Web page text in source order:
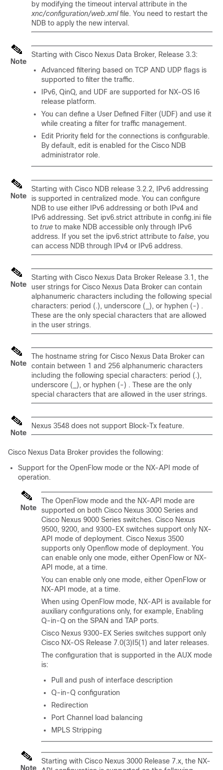
by modifying the timeout interval attribute in the
xnc/configuration/web.xmlfile. You need to restart the
NDB to apply the new interval.
Note
Starting with Cisco Nexus Data Broker, Release 3.3:
Advanced filtering based on TCP AND UDP flags is
supported to filter the traffic.
IPv6, QinQ, and UDF are supported for NX-OS I6
release platform.
You can define a User Defined Filter (UDF) and use it
while creating a filter for traffic management.
Edit Priority field for the connections is configurable.
By default, edit is enabled for the Cisco NDB
administrator role.
Note
Starting with Cisco NDB release 3.2.2, IPv6 addressing
is supported in centralized mode. You can configure
NDB to use either IPv6 addressing or both IPv4 and
IPv6 addressing. Set ipv6.strict attribute in config.ini file
to true to make NDB accessible only through IPv6
address. If you set the ipv6.strict attribute to false, you
can access NDB through IPv4 or IPv6 address.
Note
Starting with Cisco Nexus Data Broker Release 3.1, the
user strings for Cisco Nexus Data Broker can contain
alphanumeric characters including the following special
characters: period (.), underscore (_), or hyphen (-) .
These are the only special characters that are allowed
in the user strings.
Note
The hostname string for Cisco Nexus Data Broker can
contain between 1 and 256 alphanumeric characters
including the following special characters: period (.),
underscore (_), or hyphen (-) . These are the only
special characters that are allowed in the user strings.
Note
Nexus 3548 does not support Block-Tx feature.
Cisco Nexus Data Broker provides the following:
Support for the OpenFlow mode or the NX-API mode of
operation.
Note
The OpenFlow mode and the NX-API mode are
supported on both Cisco Nexus 3000 Series and
Cisco Nexus 9000 Series switches. Cisco Nexus
9500, 9200, and 9300-EX switches support only NX-
API mode of deployment. Cisco Nexus 3500
supports only Openflow mode of deployment. You
can enable only one mode, either OpenFlow or NX-
API mode, at a time.
You can enable only one mode, either OpenFlow or
NX-API mode, at a time.
When using OpenFlow mode, NX-API is available for
auxiliary configurations only, for example, Enabling
Q-in-Q on the SPAN and TAP ports.
Cisco Nexus 9300-EX Series switches support only
Cisco NX-OS Release 7.0(3)I5(1) and later releases.
The configuration that is supported in the AUX mode
is:
Pull and push of interface description
Q-in-Q configuration
Redirection
Port Channel load balancing
MPLS Stripping
Note
Starting with Cisco Nexus 3000 Release 7.x, the NX-